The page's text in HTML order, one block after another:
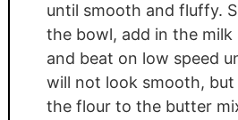
until smooth and fluffy.
the bowl, add in the
and beat on low speed
will not look smooth,
the flour to the butter